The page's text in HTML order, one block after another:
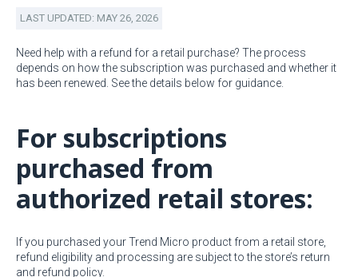
LAST UPDATED: MAY 26, 2026
Need help with a refund for a retail purchase? The process
depends on how the subscription was purchased and whether it
has been renewed. See the details below for guidance.
For subscriptions
purchased from
authorized retail stores:
If you purchased your Trend Micro product from a retail store,
refund eligibility and processing are subject to the store’s return
and refund policy.